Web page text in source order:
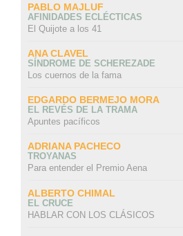
PABLO MAJLUF
AFINIDADES ECLÉCTICAS
El Quijote a los 41
ANA CLAVEL
SÍNDROME DE SCHEREZADE
Los cuernos de la fama
EDGARDO BERMEJO MORA
EL REVÉS DE LA TRAMA
Apuntes pacíficos
ADRIANA PACHECO
TROYANAS
Para entender el Premio Aena
ALBERTO CHIMAL
EL CRUCE
HABLAR CON LOS CLÁSICOS